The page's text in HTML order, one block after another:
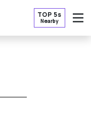
TOP 5s
Nearby